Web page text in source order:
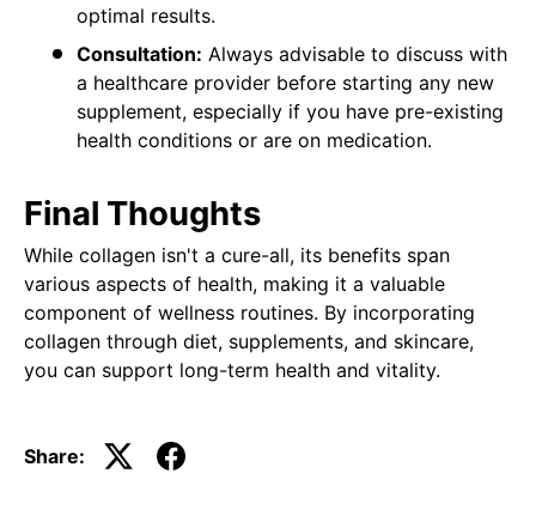
optimal results.
Consultation: Always advisable to discuss with
a healthcare provider before starting any new
supplement, especially if you have pre-existing
health conditions or are on medication.
Final Thoughts
While collagen isn't a cure-all, its benefits span
various aspects of health, making it a valuable
component of wellness routines. By incorporating
collagen through diet, supplements, and skincare,
you can support long-term health and vitality.
Share: